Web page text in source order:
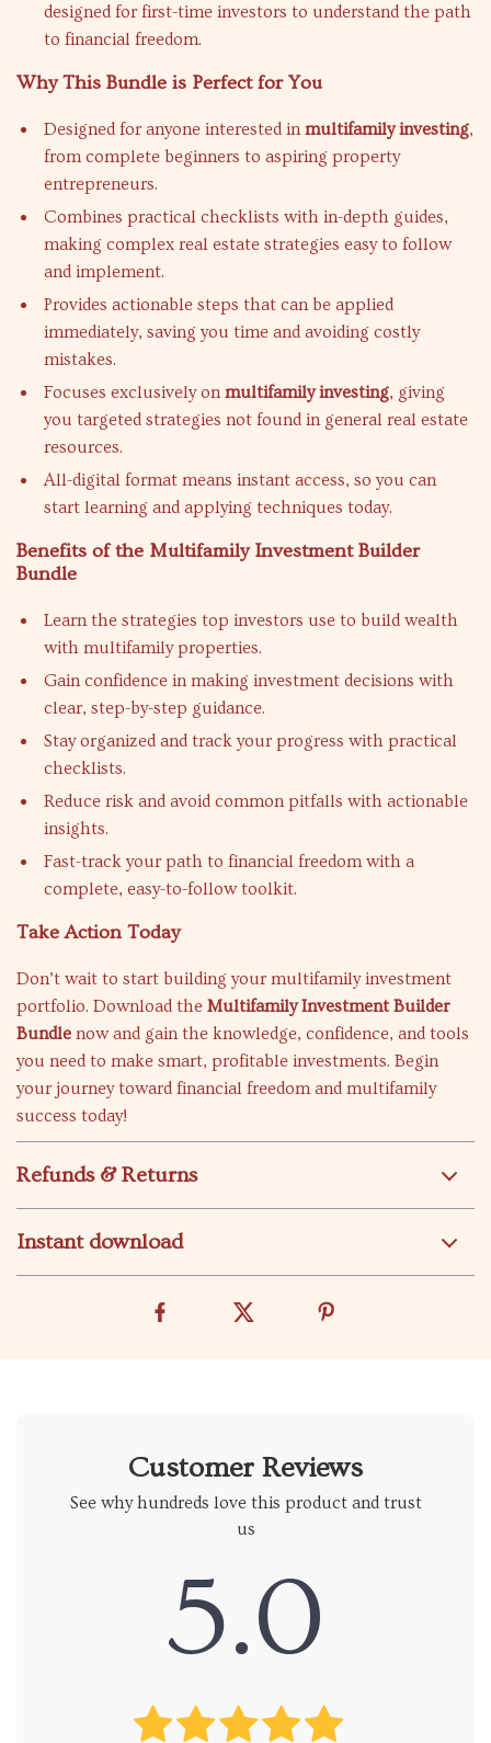
designed for first-time investors to understand the path
to financial freedom.
Why This Bundle is Perfect for You
Designed for anyone interested inmultifamily investing,
from complete beginners to aspiring property
entrepreneurs.
Combines practical checklists with in-depth guides,
making complex real estate strategies easy to follow
and implement.
Provides actionable steps that can be applied
immediately, saving you time and avoiding costly
mistakes.
Focuses exclusively onmultifamily investing, giving
you targeted strategies not found in general real estate
resources.
All-digital format means instant access, so you can
start learning and applying techniques today.
Benefits of the Multifamily Investment Builder
Bundle
Learn the strategies top investors use to build wealth
with multifamily properties.
Gain confidence in making investment decisions with
clear, step-by-step guidance.
Stay organized and track your progress with practical
checklists.
Reduce risk and avoid common pitfalls with actionable
insights.
Fast-track your path to financial freedom with a
complete, easy-to-follow toolkit.
Take Action Today
Don’t wait to start building your multifamily investment
portfolio. Download the Multifamily Investment Builder
Bundle now and gain the knowledge, confidence, and tools
you need to make smart, profitable investments. Begin
your journey toward financial freedom and multifamily
success today!
Refunds & Returns
Instant download
Customer Reviews
See why hundreds love this product and trust
us
5.0